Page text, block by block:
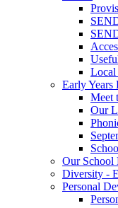
Early Years
Meet
Our
Our School
Diversity -
Personal